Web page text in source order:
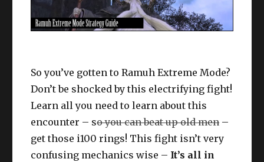
So you’ve gotten to Ramuh Extreme Mode?
Don’t be shocked by this electrifying fight!
Learn all you need to learn about this
encounter – so you can beat up old men–
get those i100 rings! This fight isn’t very
confusing mechanics wise – It’s all in